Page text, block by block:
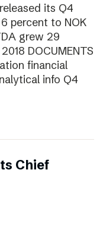
its Q4
percent to NOK
grew 29
DOCUMENTS
financial
info Q4
Chief